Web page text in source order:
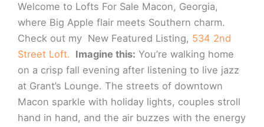
Welcome to Lofts For Sale Macon, Georgia,
where Big Apple flair meets Southern charm.
Check out my New Featured Listing, 534 2nd
Street Loft. Imagine this: You’re walking home
on a crisp fall evening after listening to live jazz
at Grant’s Lounge. The streets of downtown
Macon sparkle with holiday lights, couples stroll
hand in hand, and the air buzzes with the energy